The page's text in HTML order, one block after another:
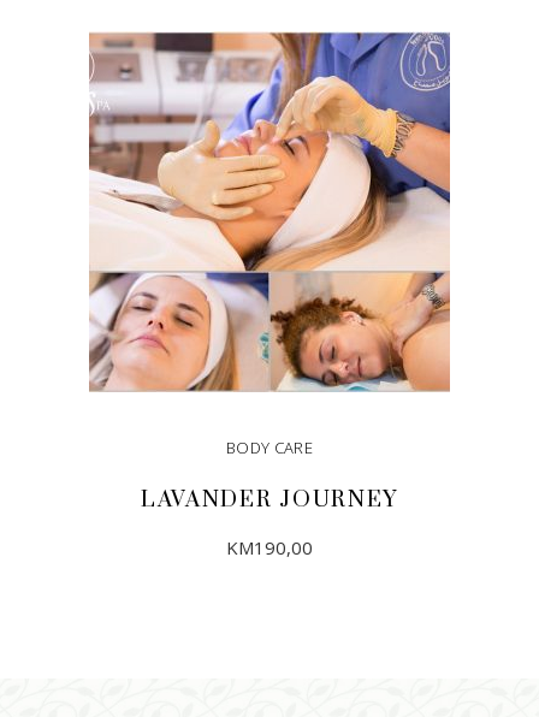
ADD TO CART
BODY CARE
LAVANDER JOURNEY
KM190,00